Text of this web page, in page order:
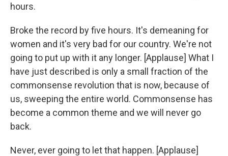
hours.
Broke the record by five hours. It's demeaning for
women and it's very bad for our country. We're not
going to put up with it any longer. [Applause] What I
have just described is only a small fraction of the
commonsense revolution that is now, because of
us, sweeping the entire world. Commonsense has
become a common theme and we will never go
back.
Never, ever going to let that happen. [Applause]